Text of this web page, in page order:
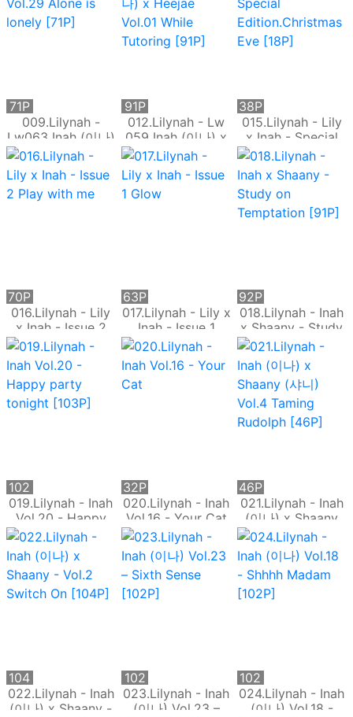
009.Lilynah -
Lw063 Inah (이나)
Vol.29 Alone is
lonely [71P]
71P
012.Lilynah - Lw
059 Inah (이나) x
Heejae Vol.01
While Tutoring
[91P]
91P
015.Lilynah - Lily
x Inah - Special
Edition.Christmas
Eve [18P]
38P
016.Lilynah - Lily
x Inah - Issue 2
Play with me
70P
017.Lilynah - Lily x
Inah - Issue 1
Glow
63P
018.Lilynah - Inah
x Shaany - Study
on Temptation
[91P]
92P
019.Lilynah - Inah
Vol.20 - Happy
party tonight
[103P]
102
P
020.Lilynah - Inah
Vol.16 - Your Cat
32P
021.Lilynah - Inah
(이나) x Shaany
(샤니) Vol.4
Taming Rudolph
[46P]
46P
022.Lilynah - Inah
(이나) x Shaany -
104
P
023.Lilynah - Inah
(이나) Vol.23 –
102
P
024.Lilynah - Inah
(이나) Vol.18 -
102
P